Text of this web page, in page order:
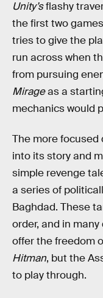
Unity’sflashy
the first two
tries to give the
run across when
from pursuing
Mirageas a
mechanics would
The more focused
into its story and
simple revenge
a series of
Baghdad. These
order, and in
offer the freedom
Hitman, but the
to play through.